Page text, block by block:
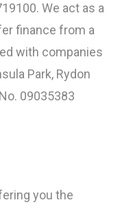
We act as a
finance from a
with companies
Park, Rydon
09035383
you the